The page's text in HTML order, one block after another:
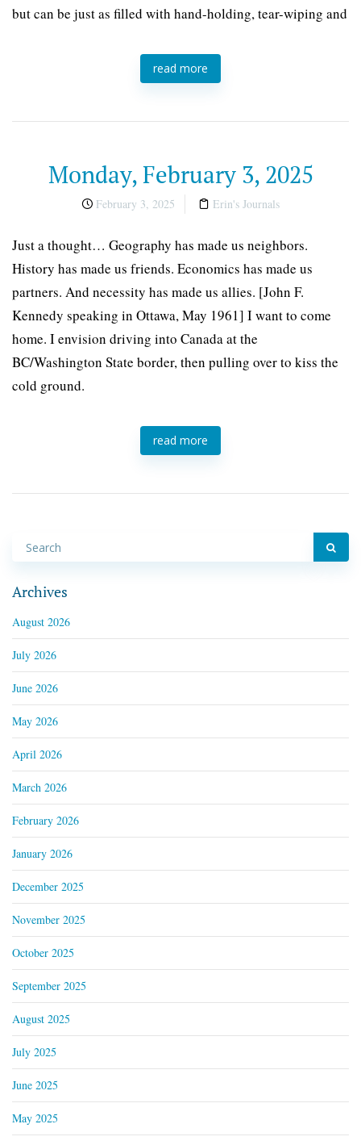
but can be just as filled with hand-holding, tear-wiping and
read more
Monday, February 3, 2025
February 3, 2025 Erin's Journals
Just a thought… Geography has made us neighbors.
History has made us friends. Economics has made us
partners. And necessity has made us allies. [John F.
Kennedy speaking in Ottawa, May 1961] I want to come
home. I envision driving into Canada at the
BC/Washington State border, then pulling over to kiss the
cold ground.
read more
Archives
August 2026
July 2026
June 2026
May 2026
April 2026
March 2026
February 2026
January 2026
December 2025
November 2025
October 2025
September 2025
August 2025
July 2025
June 2025
May 2025